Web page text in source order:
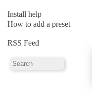
Install help
How to add a preset
RSS Feed